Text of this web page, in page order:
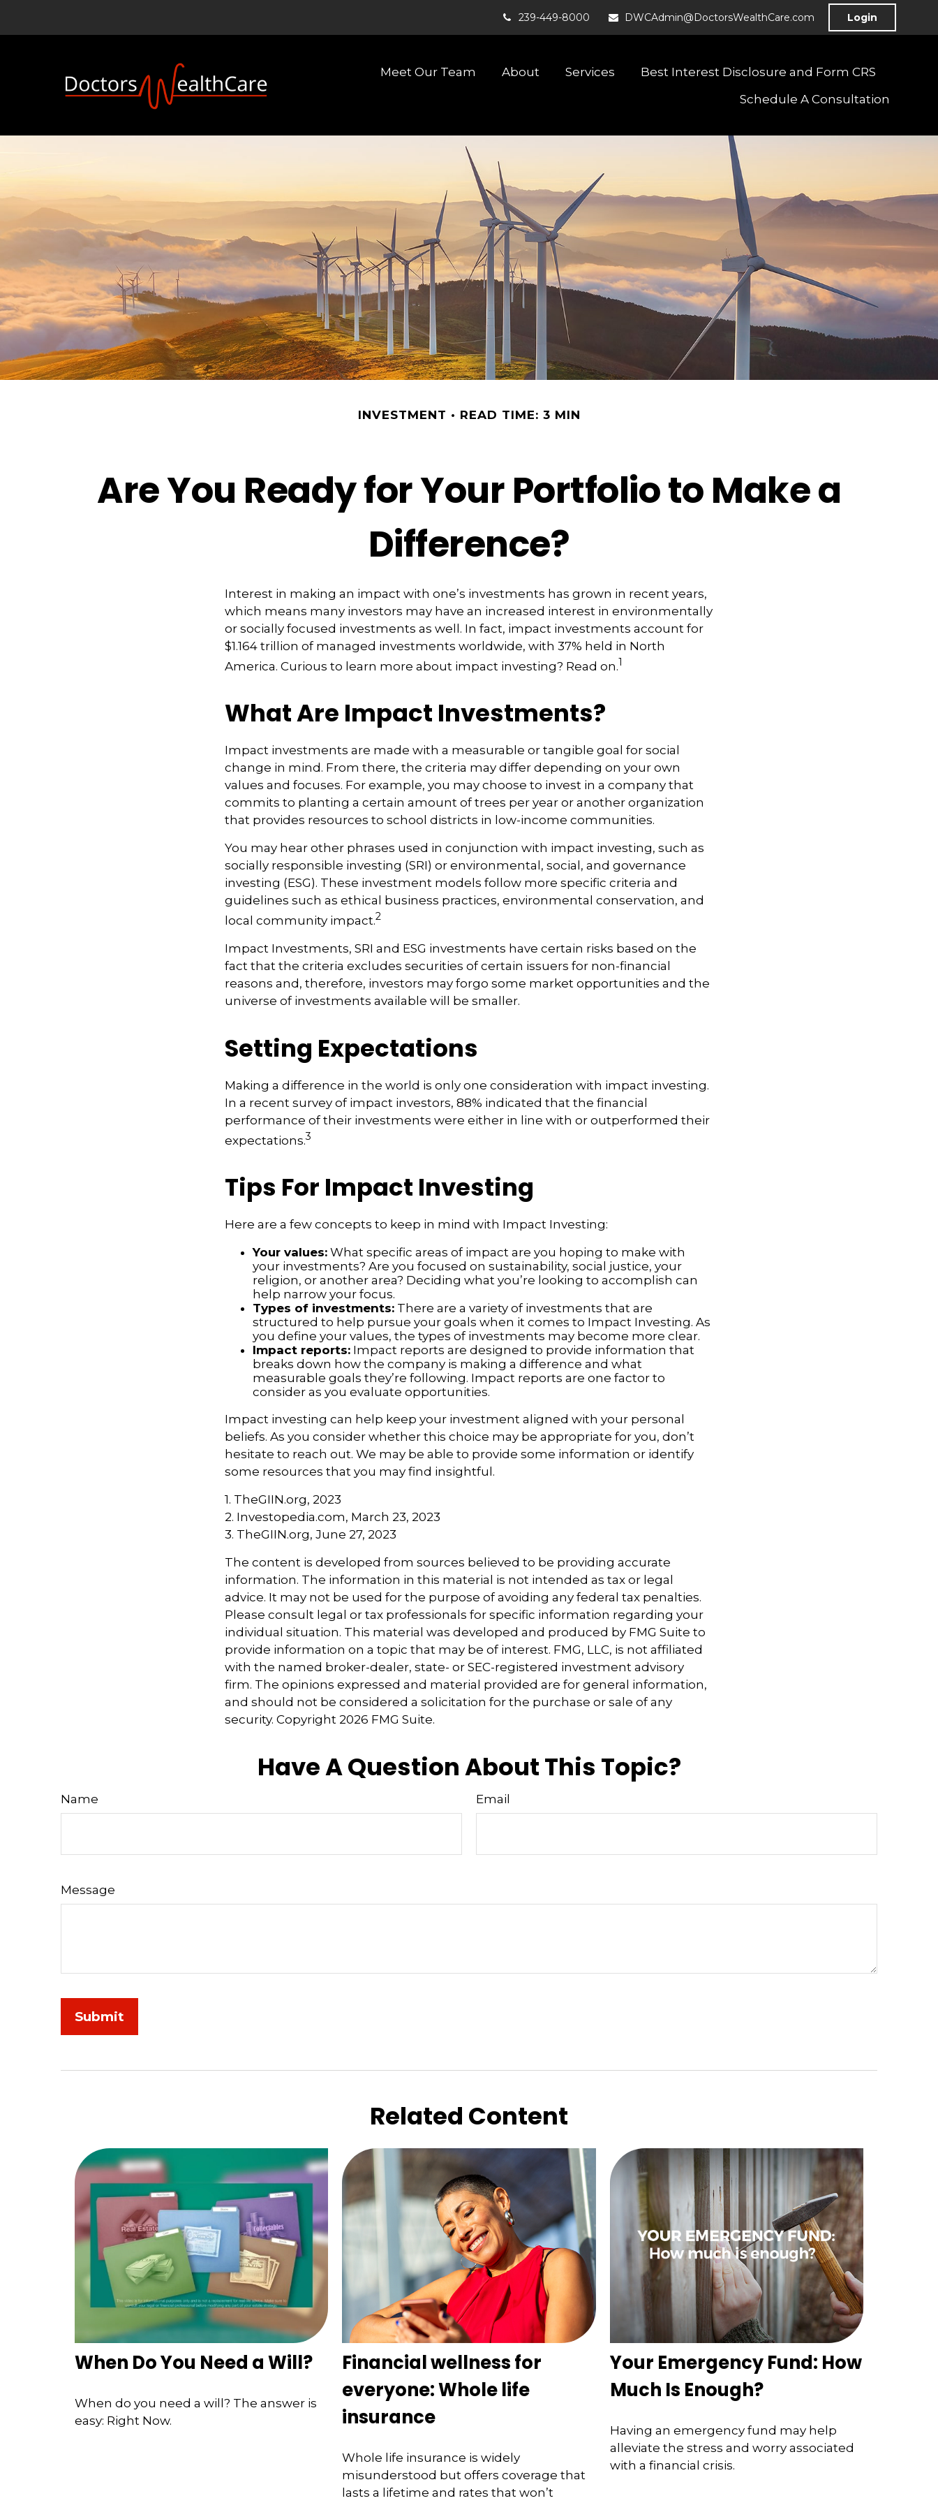
239-449-8000 DWCAdmin@DoctorsWealthCare.com Login
Meet Our Team About Services
Best Interest Disclosure and Form CRS
Schedule A Consultation
INVESTMENT READ TIME: 3 MIN
Are You Ready for Your Portfolio to Make a
Difference?
Interest in making an impact with one’s investments has grown in recent years,
which means many investors may have an increased interest in environmentally
or socially focused investments as well. In fact, impact investments account for
$1.164 trillion of managed investments worldwide, with 37% held in North
America. Curious to learn more about impact investing? Read on.1
What Are Impact Investments?
Impact investments are made with a measurable or tangible goal for social
change in mind. From there, the criteria may differ depending on your own
values and focuses. For example, you may choose to invest in a company that
commits to planting a certain amount of trees per year or another organization
that provides resources to school districts in low-income communities.
You may hear other phrases used in conjunction with impact investing, such as
socially responsible investing (SRI) or environmental, social, and governance
investing (ESG). These investment models follow more specific criteria and
guidelines such as ethical business practices, environmental conservation, and
local community impact.2
Impact Investments, SRI and ESG investments have certain risks based on the
fact that the criteria excludes securities of certain issuers for non-financial
reasons and, therefore, investors may forgo some market opportunities and the
universe of investments available will be smaller.
Setting Expectations
Making a difference in the world is only one consideration with impact investing.
In a recent survey of impact investors, 88% indicated that the financial
performance of their investments were either in line with or outperformed their
expectations.3
Tips For Impact Investing
Here are a few concepts to keep in mind with Impact Investing:
Your values: What specific areas of impact are you hoping to make with
your investments? Are you focused on sustainability, social justice, your
religion, or another area? Deciding what you’re looking to accomplish can
help narrow your focus.
Types of investments: There are a variety of investments that are
structured to help pursue your goals when it comes to Impact Investing. As
you define your values, the types of investments may become more clear.
Impact reports: Impact reports are designed to provide information that
breaks down how the company is making a difference and what
measurable goals they’re following. Impact reports are one factor to
consider as you evaluate opportunities.
Impact investing can help keep your investment aligned with your personal
beliefs. As you consider whether this choice may be appropriate for you, don’t
hesitate to reach out. We may be able to provide some information or identify
some resources that you may find insightful.
1. TheGIIN.org, 2023
2. Investopedia.com, March 23, 2023
3. TheGIIN.org, June 27, 2023
The content is developed from sources believed to be providing accurate
information. The information in this material is not intended as tax or legal
advice. It may not be used for the purpose of avoiding any federal tax penalties.
Please consult legal or tax professionals for specific information regarding your
individual situation. This material was developed and produced by FMG Suite to
provide information on a topic that may be of interest. FMG, LLC, is not affiliated
with the named broker-dealer, state- or SEC-registered investment advisory
firm. The opinions expressed and material provided are for general information,
and should not be considered a solicitation for the purchase or sale of any
security. Copyright 2026 FMG Suite.
Have A Question About This Topic?
Name Email
Message
Related Content
When Do You Need a Will?
When do you need a will? The answer is
easy: Right Now.
Financial wellness for
everyone: Whole life
insurance
Whole life insurance is widely
misunderstood but offers coverage that
lasts a lifetime and rates that won’t
Your Emergency Fund: How
Much Is Enough?
Having an emergency fund may help
alleviate the stress and worry associated
with a financial crisis.